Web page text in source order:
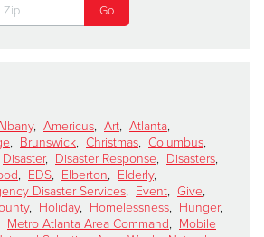
, Americus, Art, Atlanta,
, Brunswick, Christmas, Columbus,
Disaster, Disaster Response, Disasters,
, EDS, Elberton, Elderly,
Disaster Services, Event, Give,
, Holiday, Homelessness, Hunger,
Metro Atlanta Area Command, Mobile